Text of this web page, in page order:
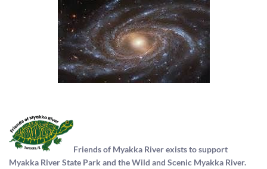
Friends of Myakka River exists to support
Myakka River State Park and the Wild and Scenic Myakka River.